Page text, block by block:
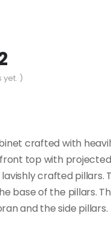
yet. )
crafted with
top with
crafted pillars.
base of the pillars.
and the side pillars.